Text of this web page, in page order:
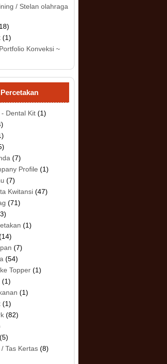
/ Stelan olahraga
(1)
Konveksi ~
Percetakan
Dental Kit (1)
(7)
Profile (1)
(7)
Kwitansi (47)
(71)
(1)
(7)
(54)
Topper (1)
(1)
(1)
(1)
(82)
(5)
Tas Kertas (8)